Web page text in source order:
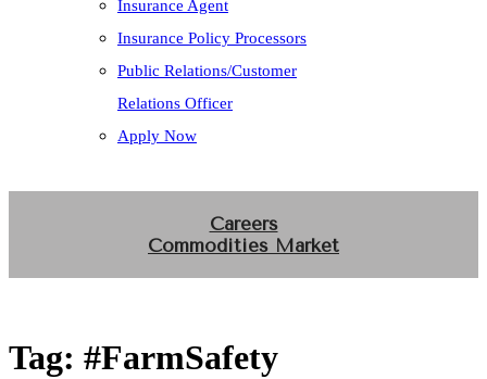
Insurance Agent
Insurance Policy Processors
Public Relations/Customer
Relations Officer
Apply Now
Careers
Commodities Market
Tag: #FarmSafety